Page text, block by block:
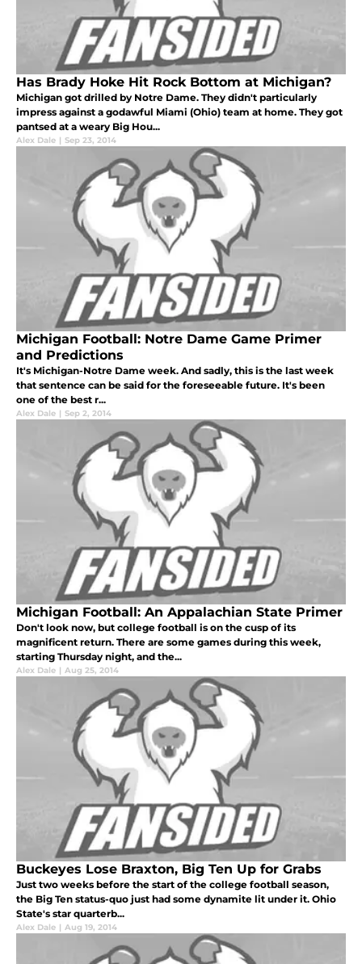
Has Brady Hoke Hit Rock Bottom at Michigan?
Michigan got drilled by Notre Dame. They didn't particularly
impress against a godawful Miami (Ohio) team at home. They got
pantsed at a weary Big Hou...
Alex Dale | Sep 23, 2014
Michigan Football: Notre Dame Game Primer
and Predictions
It's Michigan-Notre Dame week. And sadly, this is the last week
that sentence can be said for the foreseeable future. It's been
one of the best r...
Alex Dale | Sep 2, 2014
Michigan Football: An Appalachian State Primer
Don't look now, but college football is on the cusp of its
magnificent return. There are some games during this week,
starting Thursday night, and the...
Alex Dale | Aug 25, 2014
Buckeyes Lose Braxton, Big Ten Up for Grabs
Just two weeks before the start of the college football season,
the Big Ten status-quo just had some dynamite lit under it. Ohio
State's star quarterb...
Alex Dale | Aug 19, 2014